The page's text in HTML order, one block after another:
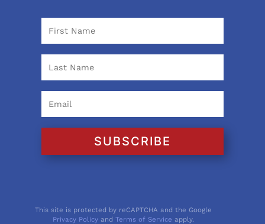
SUBSCRIBE
This site is protected by reCAPTCHA and the Google
Privacy Policy andTerms of Service apply.